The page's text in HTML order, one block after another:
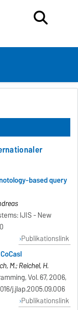
based query
IJIS - New
Publikationslink
M.; Reichel, H.
Vol. 67, 2006,
j.jlap.2005.09.006
Publikationslink